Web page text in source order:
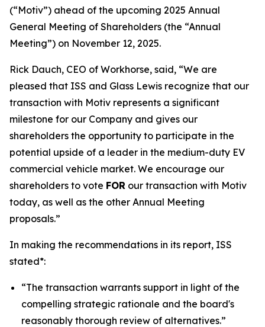
(“Motiv”) ahead of the upcoming 2025 Annual
General Meeting of Shareholders (the “Annual
Meeting”) on November 12, 2025.
Rick Dauch, CEO of Workhorse, said, “We are
pleased that ISS and Glass Lewis recognize that our
transaction with Motiv represents a significant
milestone for our Company and gives our
shareholders the opportunity to participate in the
potential upside of a leader in the medium-duty EV
commercial vehicle market. We encourage our
shareholders to vote FOR our transaction with Motiv
today, as well as the other Annual Meeting
proposals.”
In making the recommendations in its report, ISS
stated*:
“The transaction warrants support in light of the
compelling strategic rationale and the board's
reasonably thorough review of alternatives.”